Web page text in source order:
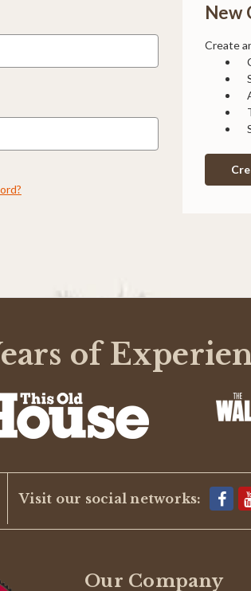
New
Create
of
Visit our social networks:
Our Company